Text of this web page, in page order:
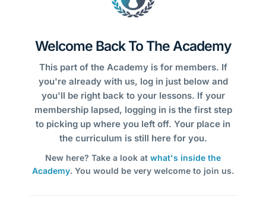
Welcome Back To The Academy
This part of the Academy is for members. If
you're already with us, log in just below and
you'll be right back to your lessons. If your
membership lapsed, logging in is the first step
to picking up where you left off. Your place in
the curriculum is still here for you.
New here? Take a look at what's inside the
Academy. You would be very welcome to join us.